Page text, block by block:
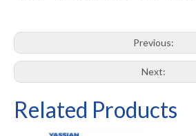
Previous:
Next:
Related Products